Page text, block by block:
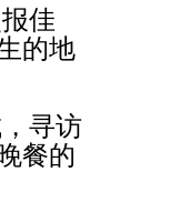
佳
的地
寻访
餐的